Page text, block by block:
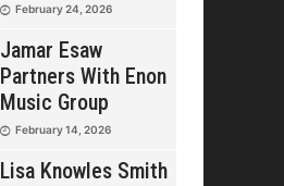
February 24, 2026
Jamar Esaw
Partners With Enon
Music Group
February 14, 2026
Lisa Knowles Smith